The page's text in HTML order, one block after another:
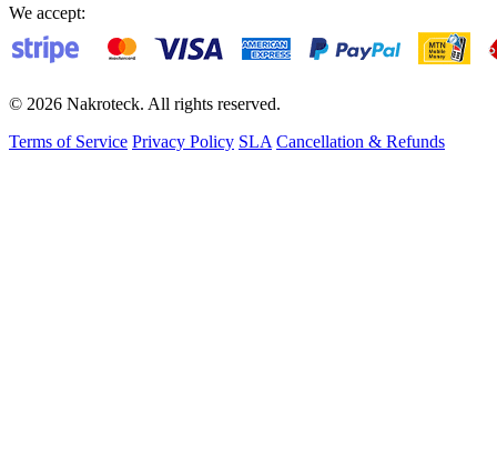
We accept:
© 2026 Nakroteck. All rights reserved.
Terms of Service Privacy Policy SLA Cancellation & Refunds